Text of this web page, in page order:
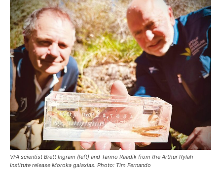
VFA scientist Brett Ingram (left) and Tarmo Raadik from the Arthur Rylah
Institute release Moroka galaxias. Photo: Tim Fernando